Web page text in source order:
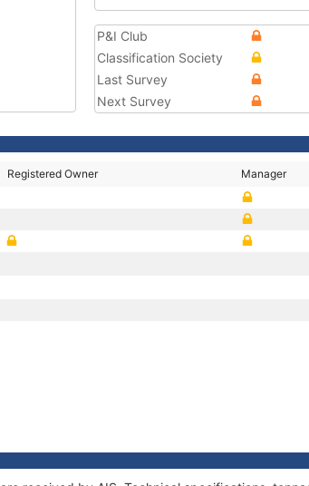
P&I Club
Classification Society
Last Survey
Next Survey
Registered Owner Manager